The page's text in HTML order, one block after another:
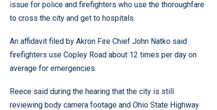
issue for police and firefighters who use the thoroughfare
to cross the city and get to hospitals.
An affidavit filed by Akron Fire Chief John Natko said
firefighters use Copley Road about 12 times per day on
average for emergencies.
Reece said during the hearing that the city is still
reviewing body camera footage and Ohio State Highway